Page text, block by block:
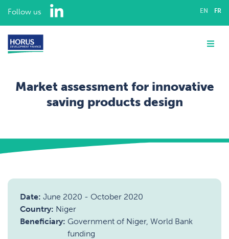
Follow us LinkedIn EN FR
Market assessment for innovative
saving products design
Financial inclusion
Date: June 2020 - October 2020
Country: Niger
Beneficiary: Government of Niger, World Bank
funding
ASSIGNMENTS